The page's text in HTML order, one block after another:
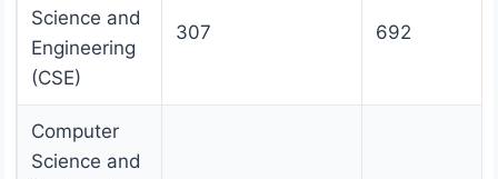
Science and
Engineering
(CSE)
307 692
Computer
Science and